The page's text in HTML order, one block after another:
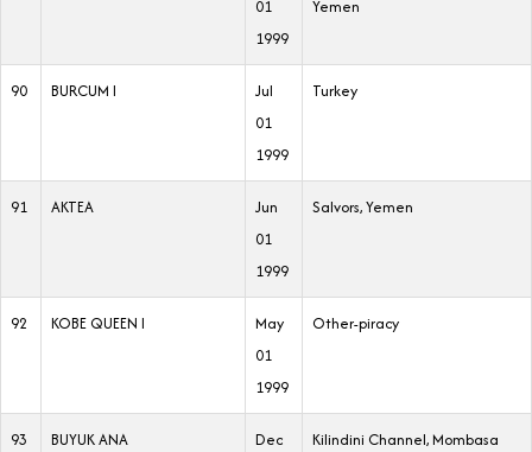
01
1999
Yemen
90 BURCUM I
Jul
01
1999
Turkey
91 AKTEA
Jun
01
1999
Salvors, Yemen
92 KOBE QUEEN I
May
01
1999
Other-piracy
93 BUYUK ANA
Dec
Kilindini Channel, Mombasa